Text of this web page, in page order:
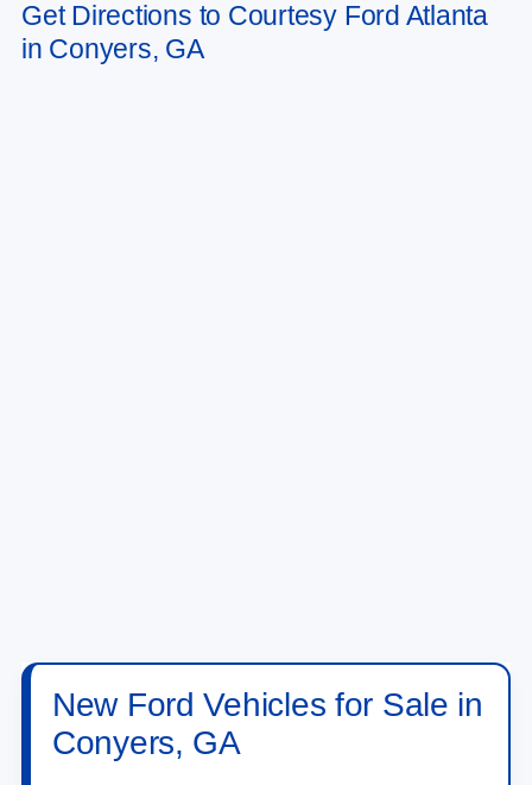
Get Directions to Courtesy Ford Atlanta
in Conyers, GA
New Ford Vehicles for Sale in
Conyers, GA